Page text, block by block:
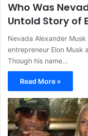
Who Was
Untold Story of
Nevada Alexander
entrepreneur Elon Musk
Though his name…
Read More »